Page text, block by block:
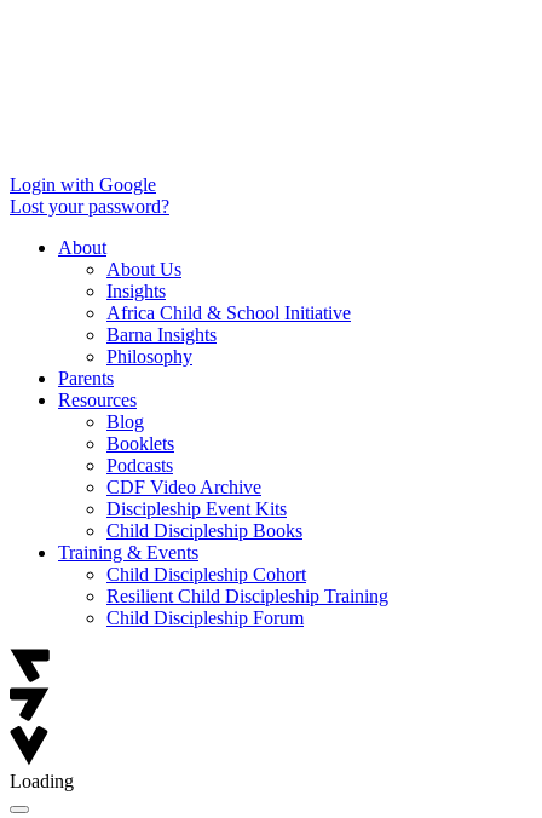
Login with Google
Lost your password?
About
About Us
Insights
Africa Child & School Initiative
Barna Insights
Philosophy
Parents
Resources
Blog
Booklets
Podcasts
CDF Video Archive
Discipleship Event Kits
Child Discipleship Books
Training & Events
Child Discipleship Cohort
Resilient Child Discipleship Training
Child Discipleship Forum
Loading